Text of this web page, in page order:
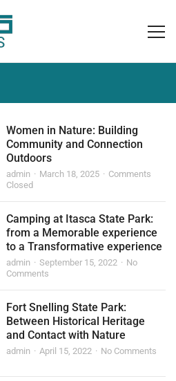
Women in Nature: Building
Community and Connection
Outdoors
admin March 18, 2025
Comments
Closed
Camping at Itasca State Park:
from a Memorable experience
to a Transformative experience
admin September 15, 2022
No
Comments
Fort Snelling State Park:
Between Historical Heritage
and Contact with Nature
admin April 15, 2022 No Comments